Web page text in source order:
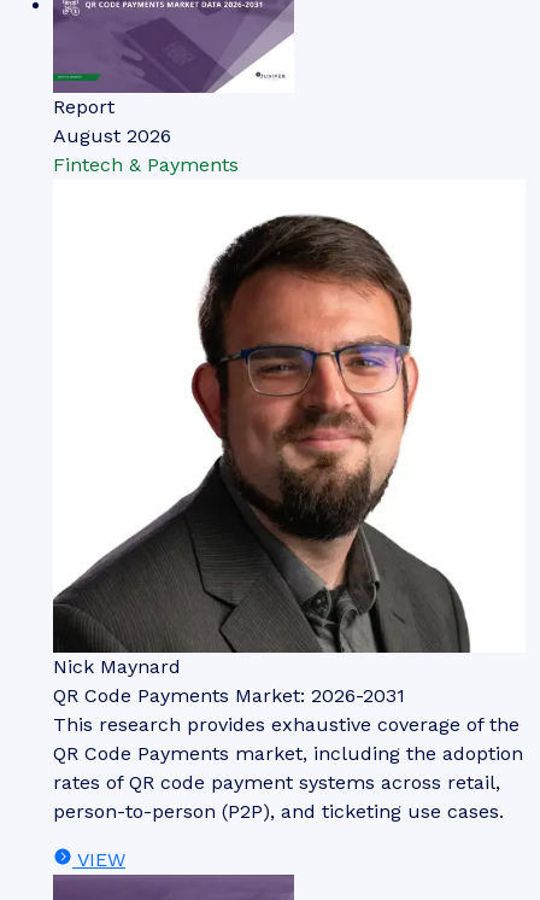
Report
August 2026
Fintech & Payments
Nick Maynard
QR Code Payments Market: 2026-2031
This research provides exhaustive coverage of the
QR Code Payments market, including the adoption
rates of QR code payment systems across retail,
person-to-person (P2P), and ticketing use cases.
VIEW